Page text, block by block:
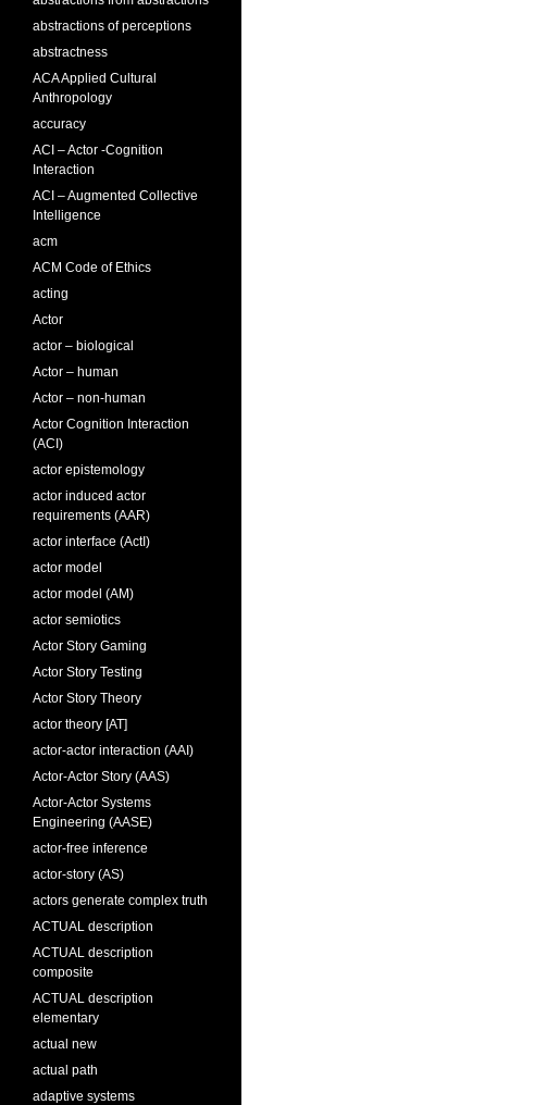
abstractions of perceptions
abstractness
ACA Applied Cultural
Anthropology
accuracy
ACI – Actor -Cognition
Interaction
ACI – Augmented Collective
Intelligence
acm
ACM Code of Ethics
acting
Actor
actor – biological
Actor – human
Actor – non-human
Actor Cognition Interaction
(ACI)
actor epistemology
actor induced actor
requirements (AAR)
actor interface (ActI)
actor model
actor model (AM)
actor semiotics
Actor Story Gaming
Actor Story Testing
Actor Story Theory
actor theory [AT]
actor-actor interaction (AAI)
Actor-Actor Story (AAS)
Actor-Actor Systems
Engineering (AASE)
actor-free inference
actor-story (AS)
actors generate complex truth
ACTUAL description
ACTUAL description
composite
ACTUAL description
elementary
actual new
actual path
adaptive systems